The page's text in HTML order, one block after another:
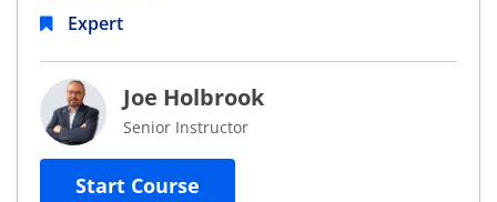
Expert
Joe Holbrook
Senior Instructor
Start Course